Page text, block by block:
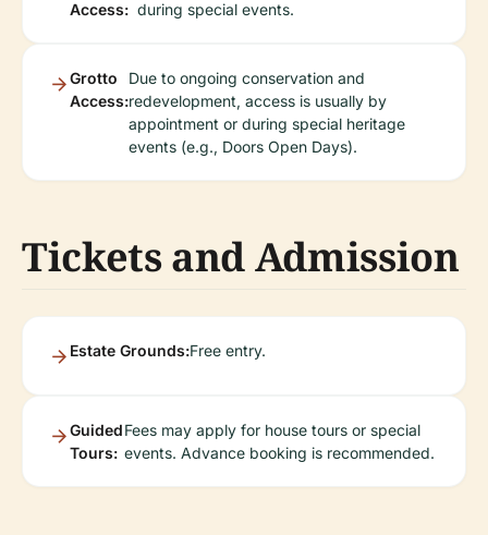
Access: during special events.
Grotto
Access:
Due to ongoing conservation and
redevelopment, access is usually by
appointment or during special heritage
events (e.g., Doors Open Days).
Tickets and Admission
Estate Grounds:Free entry.
Guided
Tours:
Fees may apply for house tours or special
events. Advance booking is recommended.